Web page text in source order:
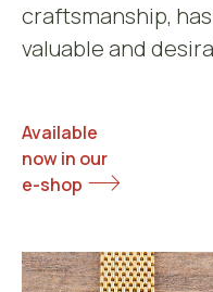
craftsmanship,
valuable and
Available
now in our
e-shop